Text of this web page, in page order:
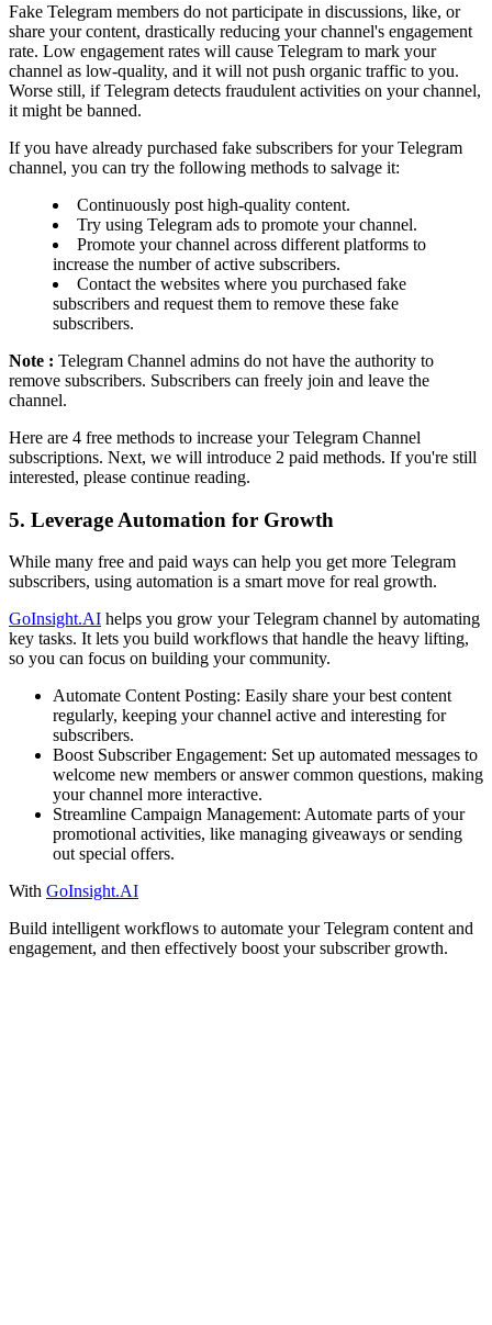
Fake Telegram members do not participate in discussions, like, or
share your content, drastically reducing your channel's engagement
rate. Low engagement rates will cause Telegram to mark your
channel as low-quality, and it will not push organic traffic to you.
Worse still, if Telegram detects fraudulent activities on your channel,
it might be banned.
If you have already purchased fake subscribers for your Telegram
channel, you can try the following methods to salvage it:
Continuously post high-quality content.
Try using Telegram ads to promote your channel.
Promote your channel across different platforms to
increase the number of active subscribers.
Contact the websites where you purchased fake
subscribers and request them to remove these fake
subscribers.
Note : Telegram Channel admins do not have the authority to
remove subscribers. Subscribers can freely join and leave the
channel.
Here are 4 free methods to increase your Telegram Channel
subscriptions. Next, we will introduce 2 paid methods. If you're still
interested, please continue reading.
5. Leverage Automation for Growth
While many free and paid ways can help you get more Telegram
subscribers, using automation is a smart move for real growth.
GoInsight.AI helps you grow your Telegram channel by automating
key tasks. It lets you build workflows that handle the heavy lifting,
so you can focus on building your community.
Automate Content Posting: Easily share your best content
regularly, keeping your channel active and interesting for
subscribers.
Boost Subscriber Engagement: Set up automated messages to
welcome new members or answer common questions, making
your channel more interactive.
Streamline Campaign Management: Automate parts of your
promotional activities, like managing giveaways or sending
out special offers.
With GoInsight.AI
Build intelligent workflows to automate your Telegram content and
engagement, and then effectively boost your subscriber growth.